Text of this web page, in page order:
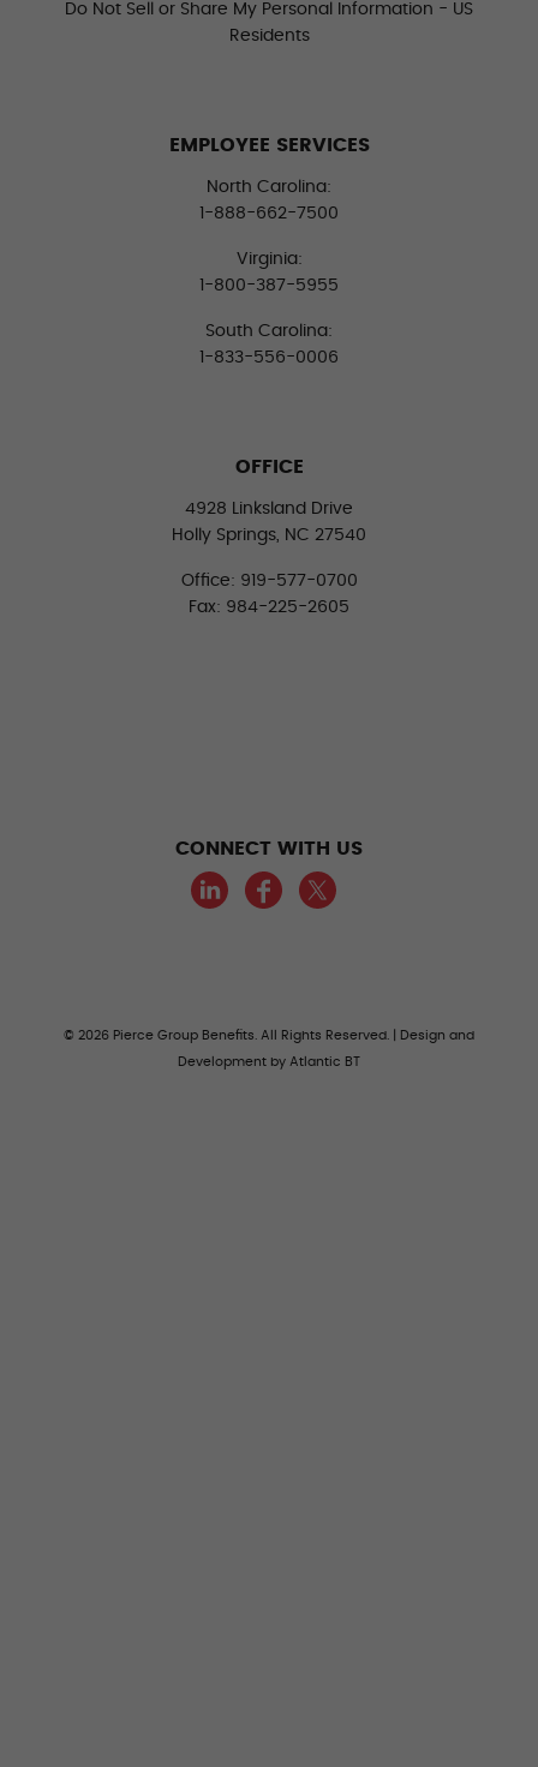
Do Not Sell or Share My Personal Information - US
Residents
EMPLOYEE SERVICES
North Carolina:
1-888-662-7500
Virginia:
1-800-387-5955
South Carolina:
1-833-556-0006
OFFICE
4928 Linksland Drive
Holly Springs, NC 27540
Office: 919-577-0700
Fax: 984-225-2605
CONNECT WITH US
LinkedInFacebookTwitter
© 2026 Pierce Group Benefits. All Rights Reserved. | Design and
Development by Atlantic BT